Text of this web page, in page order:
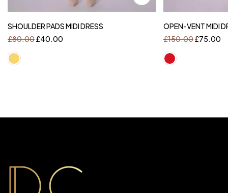
SHOULDER PADS MIDI DRESS
£80.00£40.00
OPEN-VENT MIDI
£150.00£75.00